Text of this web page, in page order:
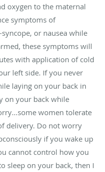
oxygen to the maternal
symptoms of
or nausea while
these symptoms will
with application of cold
left side. If you never
laying on your back in
on your back while
women tolerate
delivery. Do not worry
if you wake up
cannot control how you
sleep on your back, then I